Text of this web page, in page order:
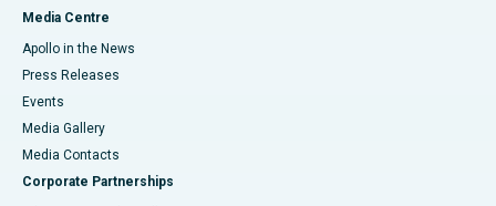
Media Centre
Apollo in the News
Press Releases
Events
Media Gallery
​​​​​​​Media Contacts
Corporate Partnerships